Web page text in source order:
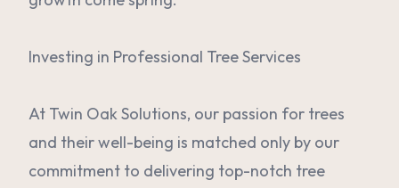
Investing in Professional Tree Services
At Twin Oak Solutions, our passion for trees
and their well-being is matched only by our
commitment to delivering top-notch tree